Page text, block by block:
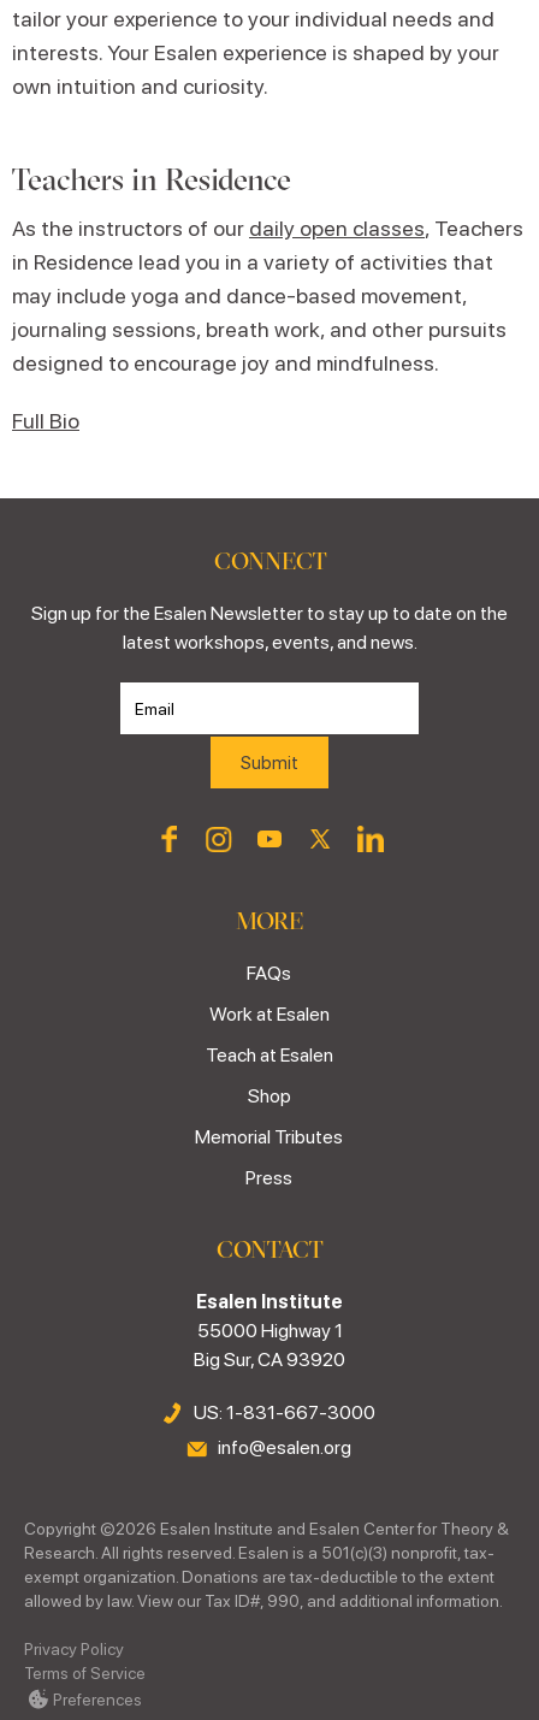
tailor your experience to your individual needs and
interests. Your Esalen experience is shaped by your
own intuition and curiosity.
Teachers in Residence
As the instructors of our daily open classes, Teachers
in Residence lead you in a variety of activities that
may include yoga and dance-based movement,
journaling sessions, breath work, and other pursuits
designed to encourage joy and mindfulness.
Full Bio
CONNECT
Sign up for the Esalen Newsletter to stay up to date on the
latest workshops, events, and news.
MORE
FAQs
Work at Esalen
Teach at Esalen
Shop
Memorial Tributes
Press
CONTACT
Esalen Institute
55000 Highway 1
Big Sur, CA 93920
US: 1-831-667-3000
info@esalen.org
Copyright ©2026 Esalen Institute and Esalen Center for Theory &
Research. All rights reserved. Esalen is a 501(c)(3) nonprofit, tax-
exempt organization. Donations are tax-deductible to the extent
allowed by law. View our Tax ID#, 990, and additional information.
Privacy Policy
Terms of Service
Preferences